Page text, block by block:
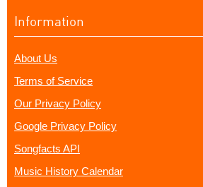
Information
About Us
Terms of Service
Our Privacy Policy
Google Privacy Policy
Songfacts API
Music History Calendar